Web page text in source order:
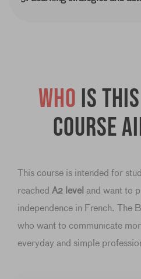
Who is
course
This course is intended for
reached A2 level and want to
independence in French. The
who want to communicate
everyday and simple